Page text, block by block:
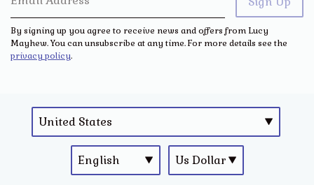
By signing up you agree to receive news and offers from Lucy
Mayhew. You can unsubscribe at any time. For more details see the
privacy policy.